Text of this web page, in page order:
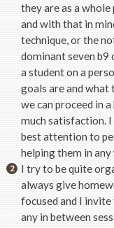
they are as a
and with that in
technique, or the
dominant seven
a student on a
goals are and what
we can proceed in
much satisfaction.
best attention to
helping them in
I try to be quite
always give
focused and I
any in between